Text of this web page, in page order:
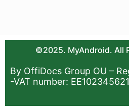
©2025. MyAndroid. All
By OffiDocs Group OU –
-VAT number: